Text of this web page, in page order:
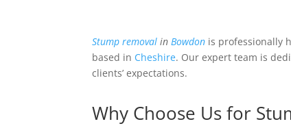
Stump removal inBowdon is professionally
based in Cheshire. Our expert team is
clients’ expectations.
Why Choose Us for